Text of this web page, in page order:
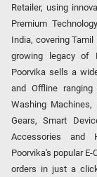
Retailer, using
Premium
India, covering Tamil
growing legacy of
Poorvika sells a
and Offline ranging
Washing Machines,
Gears, Smart
Accessories and
Poorvika's popular
orders in just a